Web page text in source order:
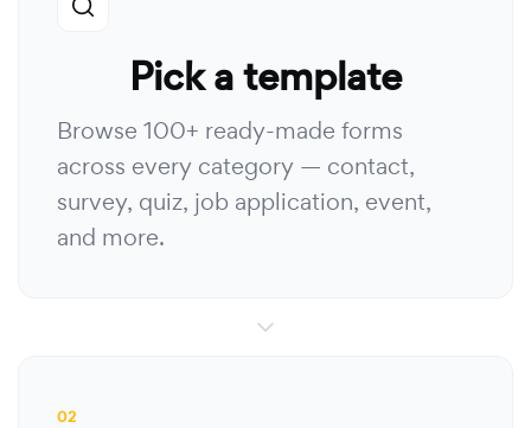
Pick a template
Browse 100+ ready-made forms
across every category — contact,
survey, quiz, job application, event,
and more.
02